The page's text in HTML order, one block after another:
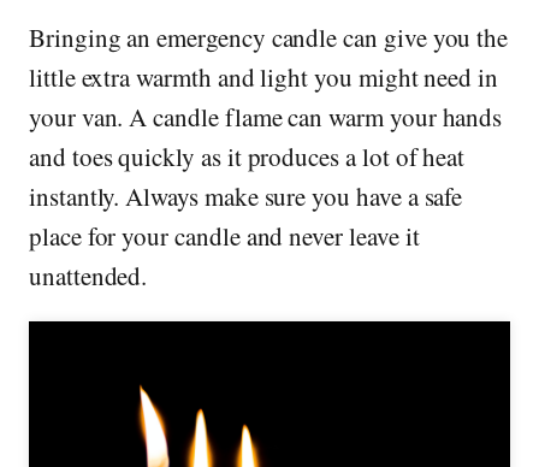
Bringing an emergency candle can give you the
little extra warmth and light you might need in
your van. A candle flame can warm your hands
and toes quickly as it produces a lot of heat
instantly. Always make sure you have a safe
place for your candle and never leave it
unattended.